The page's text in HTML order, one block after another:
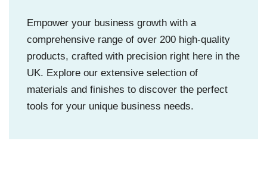
Empower your business growth with a
comprehensive range of over 200 high-quality
products, crafted with precision right here in the
UK. Explore our extensive selection of
materials and finishes to discover the perfect
tools for your unique business needs.